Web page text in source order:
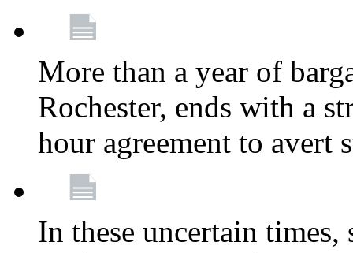
More than a year of
Rochester, ends with a
hour agreement to avert
In these uncertain